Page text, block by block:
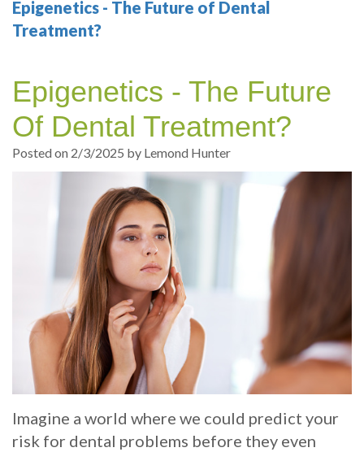
Your
Portland
Sedation
Dentistry
exams
and
Professional
cleanings
Same
Crowns
Teeth
Whitening
Veneers
Sleep
Health
Multiple
Tooth
Single
Tooth
Implant
Dental
Implants
Dental
Implant
FAQ
Am
Blog
Online
Registration
Dental
Emergency
Dental
Hygiene
Epigenetics - The Future of Dental
Treatment?
Epigenetics - The Future
Of Dental Treatment?
Posted on 2/3/2025 by Lemond Hunter
Imagine a world where we could predict your
risk for dental problems before they even